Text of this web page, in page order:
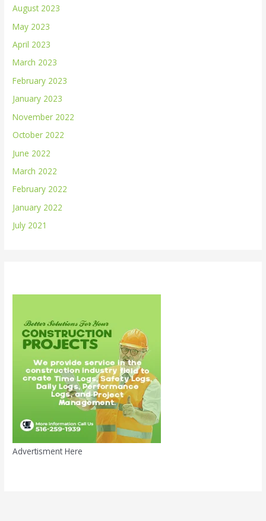
August 2023
May 2023
April 2023
March 2023
February 2023
January 2023
November 2022
October 2022
June 2022
March 2022
February 2022
January 2022
July 2021
Advertisment Here